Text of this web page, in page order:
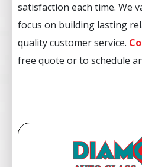
satisfaction each time. We
focus on building lasting
quality customer service.
free quote or to schedule